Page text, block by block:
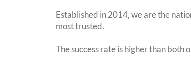
Established in 2014, we are the
most trusted.
The success rate is higher than